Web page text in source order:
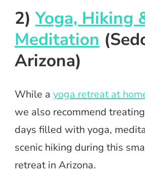
2)Yoga, Hiking
Meditation
Arizona)
While a yoga retreat at
we also recommend
days filled with yoga,
scenic hiking during this
retreat in Arizona.